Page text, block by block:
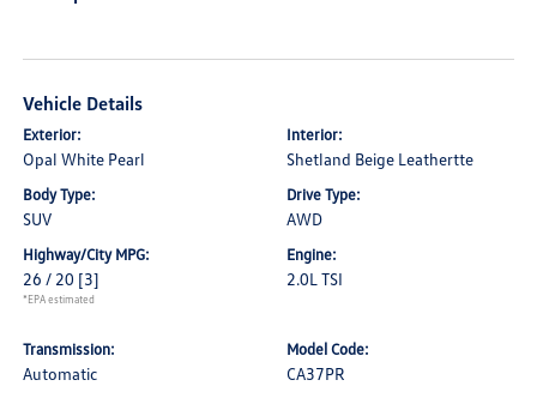
Vehicle Details
Exterior:
Opal White Pearl
Interior:
Shetland Beige Leathertte
Body Type:
SUV
Drive Type:
AWD
Highway/City MPG:
26 / 20 [3]
*EPA estimated
Engine:
2.0L TSI
Transmission:
Automatic
Model Code:
CA37PR